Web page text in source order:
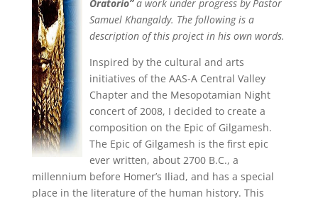
Oratorio”a work under progress by Pastor
Samuel Khangaldy. The following is a
description of this project in his own words.
Inspired by the cultural and arts
initiatives of the AAS-A Central Valley
Chapter and the Mesopotamian Night
concert of 2008, I decided to create a
composition on the Epic of Gilgamesh.
The Epic of Gilgamesh is the first epic
ever written, about 2700 B.C., a
millennium before Homer’s Iliad, and has a special
place in the literature of the human history. This